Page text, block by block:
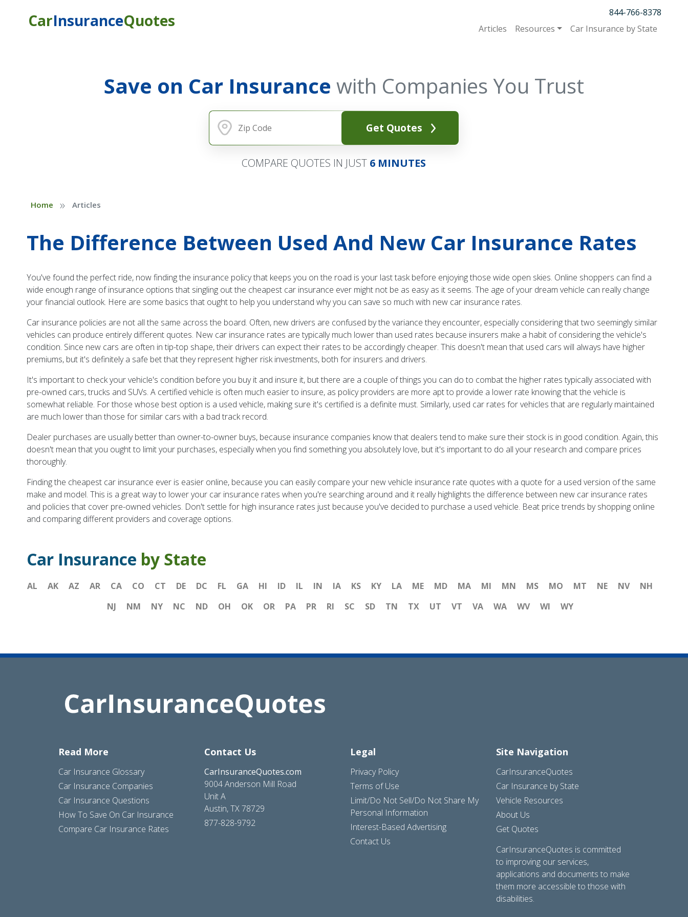
CarInsuranceQuotes
844-766-8378
Articles
Resources Car Insurance by State
Save on Car Insurance with Companies You Trust
Get Quotes
COMPARE QUOTES IN JUST 6 MINUTES
Home » Articles
The Difference Between Used And New Car Insurance Rates
You've found the perfect ride, now finding the insurance policy that keeps you on the road is your last task before enjoying those wide open skies. Online shoppers can find a
wide enough range of insurance options that singling out the cheapest car insurance ever might not be as easy as it seems. The age of your dream vehicle can really change
your financial outlook. Here are some basics that ought to help you understand why you can save so much with new car insurance rates.
Car insurance policies are not all the same across the board. Often, new drivers are confused by the variance they encounter, especially considering that two seemingly similar
vehicles can produce entirely different quotes. New car insurance rates are typically much lower than used rates because insurers make a habit of considering the vehicle's
condition. Since new cars are often in tip-top shape, their drivers can expect their rates to be accordingly cheaper. This doesn't mean that used cars will always have higher
premiums, but it's definitely a safe bet that they represent higher risk investments, both for insurers and drivers.
It's important to check your vehicle's condition before you buy it and insure it, but there are a couple of things you can do to combat the higher rates typically associated with
pre-owned cars, trucks and SUVs. A certified vehicle is often much easier to insure, as policy providers are more apt to provide a lower rate knowing that the vehicle is
somewhat reliable. For those whose best option is a used vehicle, making sure it's certified is a definite must. Similarly, used car rates for vehicles that are regularly maintained
are much lower than those for similar cars with a bad track record.
Dealer purchases are usually better than owner-to-owner buys, because insurance companies know that dealers tend to make sure their stock is in good condition. Again, this
doesn't mean that you ought to limit your purchases, especially when you find something you absolutely love, but it's important to do all your research and compare prices
thoroughly.
Finding the cheapest car insurance ever is easier online, because you can easily compare your new vehicle insurance rate quotes with a quote for a used version of the same
make and model. This is a great way to lower your car insurance rates when you're searching around and it really highlights the difference between new car insurance rates
and policies that cover pre-owned vehicles. Don't settle for high insurance rates just because you've decided to purchase a used vehicle. Beat price trends by shopping online
and comparing different providers and coverage options.
Car Insurance by State
AL AK AZ AR CA CO CT DE DC FL GA HI ID IL IN IA KS KY LA ME MD MA MI MN MS MO MT NE NV
NH
NJ
NM NY NC ND OH OK OR PA PR RI SC SD TN TX UT VT VA WA WV WI WY
Read More
Car Insurance Glossary
Car Insurance Companies
Car Insurance Questions
How To Save On Car Insurance
Compare Car Insurance Rates
Contact Us
CarInsuranceQuotes.com
9004 Anderson Mill Road
Unit A
Austin, TX 78729
877-828-9792
Legal
Privacy Policy
Terms of Use
Limit/Do Not Sell/Do Not Share My
Personal Information
Interest-Based Advertising
Contact Us
Site Navigation
CarInsuranceQuotes
Car Insurance by State
Vehicle Resources
About Us
Get Quotes
CarInsuranceQuotes is committed
to improving our services,
applications and documents to make
them more accessible to those with
disabilities.